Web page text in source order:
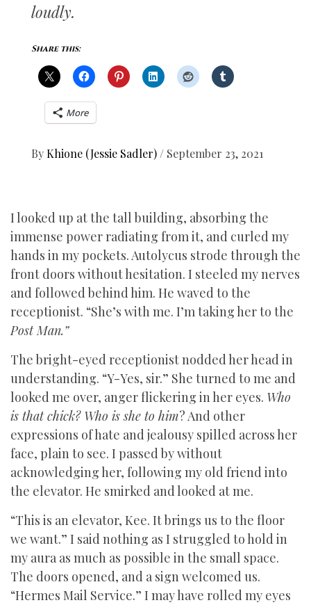
loudly.
Share this:
More
ByKhione (Jessie Sadler) / September 23, 2021
I looked up at the tall building, absorbing the
immense power radiating from it, and curled my
hands in my pockets. Autolycus strode through the
front doors without hesitation. I steeled my nerves
and followed behind him. He waved to the
receptionist. “She’s with me. I’m taking her to the
Post Man.”
The bright-eyed receptionist nodded her head in
understanding. “Y-Yes, sir.” She turned to me and
looked me over, anger flickering in her eyes. Who
is that chick? Who is she to him? And other
expressions of hate and jealousy spilled across her
face, plain to see. I passed by without
acknowledging her, following my old friend into
the elevator. He smirked and looked at me.
“This is an elevator, Kee. It brings us to the floor
we want.” I said nothing as I struggled to hold in
my aura as much as possible in the small space.
The doors opened, and a sign welcomed us.
“Hermes Mail Service.” I may have rolled my eyes